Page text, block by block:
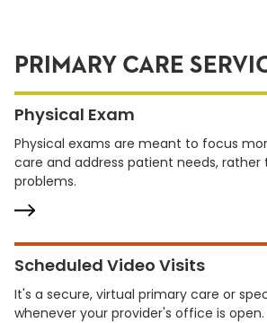
PRIMARY CARE
Physical Exam
Physical exams are meant to focus
care and address patient needs,
problems.
Scheduled Video Visits
It's a secure, virtual primary care or
whenever your provider's office is open.